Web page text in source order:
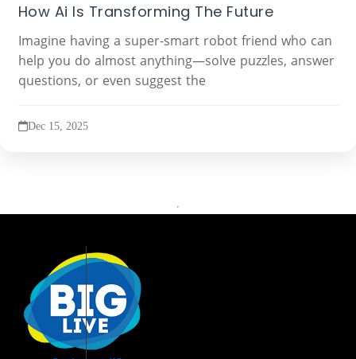
How Ai Is Transforming The Future
Imagine having a super-smart robot friend who can
help you do almost anything—solve puzzles, answer
questions, or even suggest the
Dec 15, 2025